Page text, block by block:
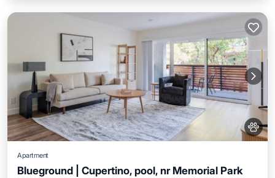
Apartment
Blueground | Cupertino, pool, nr Memorial Park
Parking Pool
Balcony/Terrace